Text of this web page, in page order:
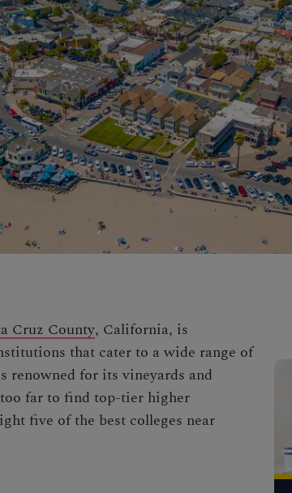
Cruz County, California, is
that cater to a wide range of
renowned for its vineyards and
far to find top-tier higher
five of the best colleges near